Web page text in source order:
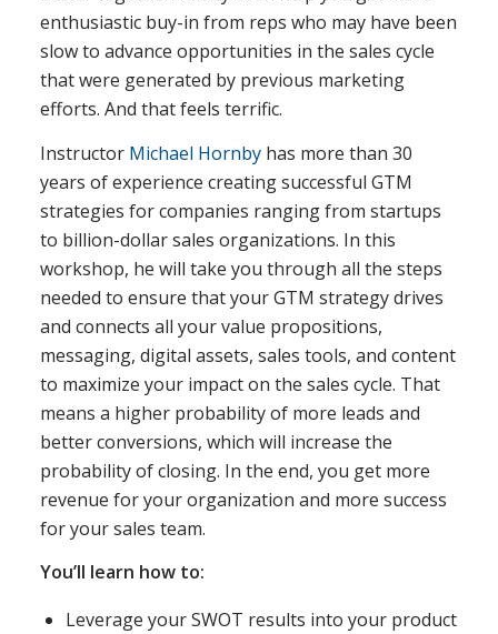
enthusiastic buy-in from reps who may have been
slow to advance opportunities in the sales cycle
that were generated by previous marketing
efforts. And that feels terrific.
Instructor Michael Hornbyhas more than 30
years of experience creating successful GTM
strategies for companies ranging from startups
to billion-dollar sales organizations. In this
workshop, he will take you through all the steps
needed to ensure that your GTM strategy drives
and connects all your value propositions,
messaging, digital assets, sales tools, and content
to maximize your impact on the sales cycle. That
means a higher probability of more leads and
better conversions, which will increase the
probability of closing. In the end, you get more
revenue for your organization and more success
for your sales team.
You’ll learn how to:
Leverage your SWOT results into your product